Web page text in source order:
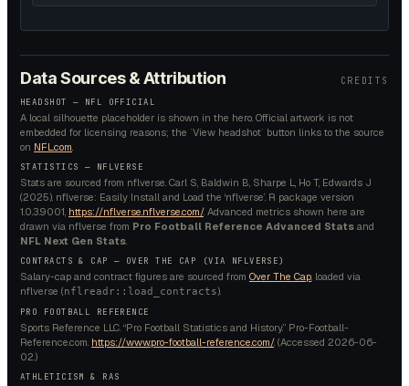
Data Sources & Attribution CREDITS
HEADSHOT — NFL OFFICIAL
A local silhouette placeholder is shown in the hero. Official artwork is not
embedded for licensing reasons; the `View headshot` button links to the source
on NFL.com.
STATISTICS — NFLVERSE
Stats are sourced from nflverse. Carl S, Baldwin B, Sharpe L, Ho T, Edwards J
(2025). nflverse: Easily Install and Load the ‘nflverse’. R package version
1.0.3.9001, https://nflverse.nflverse.com/. Advanced metrics shown here are
drawn via nflverse from Pro Football Reference Advanced Stats and
NFL Next Gen Stats.
CONTRACTS & CAP — OVER THE CAP (VIA NFLVERSE)
Salary-cap and contract figures are sourced from Over The Cap, loaded via
nflverse (nflreadr::load_contracts).
PRO FOOTBALL REFERENCE
Sports Reference LLC. “Pro Football Statistics and History.” Pro-Football-
Reference.com. https://www.pro-football-reference.com/. (Accessed 2026-06-
02.)
ATHLETICISM & RAS